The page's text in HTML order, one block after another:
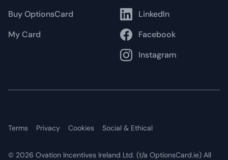
Buy OptionsCard
My Card
LinkedIn
Facebook
Instagram
Terms Privacy Cookies Social & Ethical
© 2026 Ovation Incentives Ireland Ltd. (t/a OptionsCard.ie) All